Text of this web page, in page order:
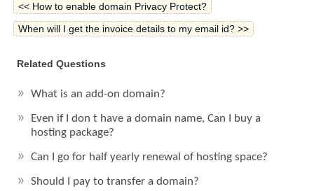
<< How to enable domain Privacy Protect?
When will I get the invoice details to my email id? >>
Related Questions
What is an add-on domain?
Even if I don t have a domain name, Can I buy a
hosting package?
Can I go for half yearly renewal of hosting space?
Should I pay to transfer a domain?